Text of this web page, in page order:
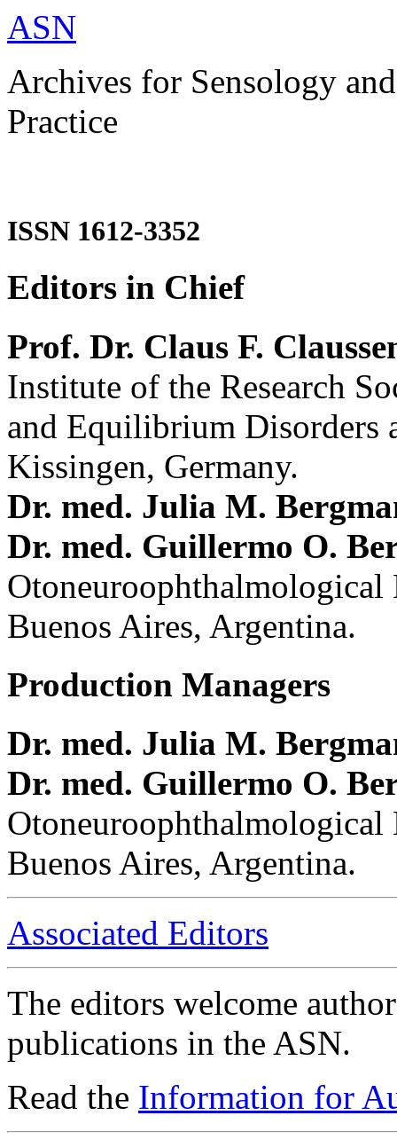
ASN
Archives for Sensology
Practice
ISSN 1612-3352
Editors in Chief
Prof. Dr. Claus F.
Institute of the Research
and Equilibrium Disorders
Kissingen, Germany.
Dr. med. Julia M.
Dr. med. Guillermo O.
Buenos Aires, Argentina.
Production Managers
Dr. med. Julia M.
Dr. med. Guillermo O.
Buenos Aires, Argentina.
Associated Editors
The editors welcome
publications in the ASN.
Read the Information for